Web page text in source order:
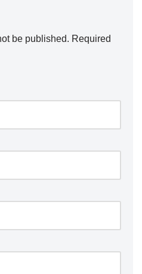
be published. Required